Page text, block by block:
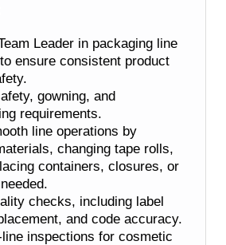
Leader in packaging line
ensure consistent product
gowning, and
requirements.
line operations by
changing tape rolls,
containers, closures, or
checks, including label
and code accuracy.
inspections for cosmetic